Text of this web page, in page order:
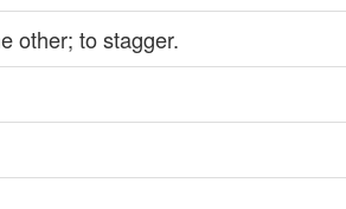
other; to stagger.